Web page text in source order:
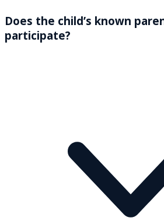
Does the child’s known
participate?